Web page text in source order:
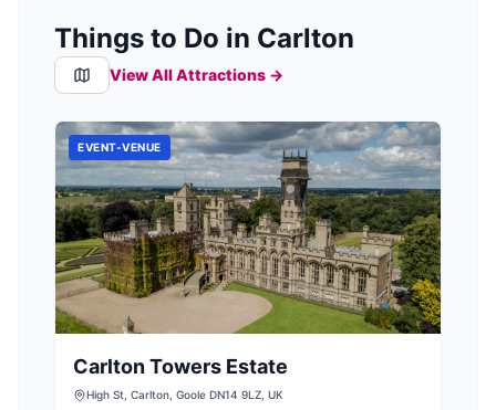
Things to Do in Carlton
View All Attractions →
EVENT-VENUE
Carlton Towers Estate
High St, Carlton, Goole DN14 9LZ, UK